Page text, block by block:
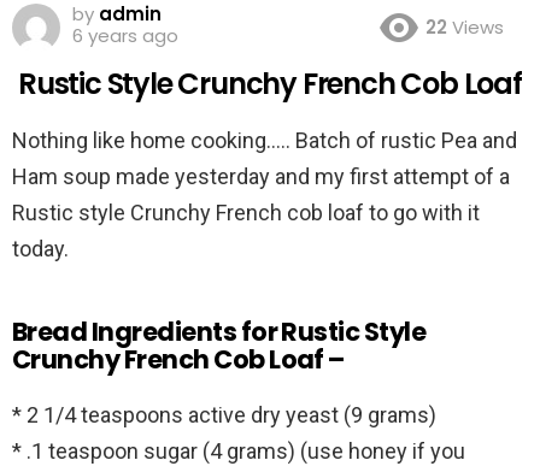
by admin
6 years ago
22 Views
Rustic Style Crunchy French Cob Loaf
Nothing like home cooking….. Batch of rustic Pea and
Ham soup made yesterday and my first attempt of a
Rustic style Crunchy French cob loaf to go with it
today.
Bread Ingredients for Rustic Style
Crunchy French Cob Loaf –
* 2 1/4 teaspoons active dry yeast (9 grams)
* .1 teaspoon sugar (4 grams) (use honey if you